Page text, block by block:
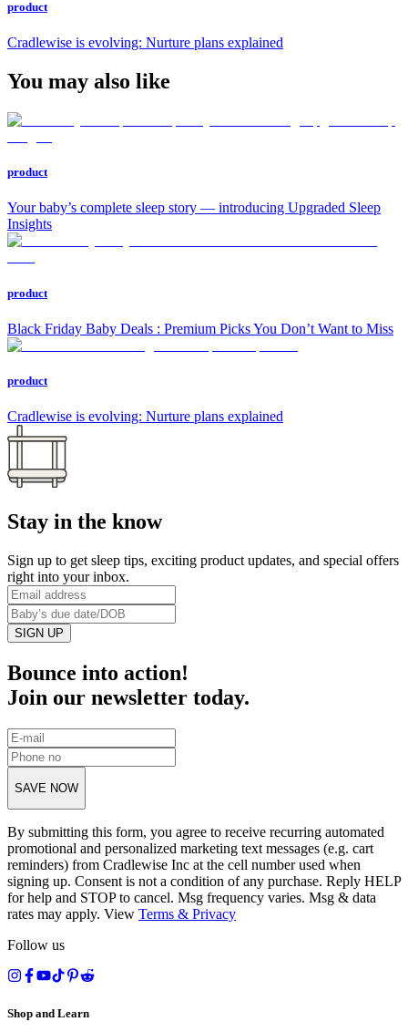
product
Cradlewise is evolving: Nurture plans explained
You may also like
product
Your baby’s complete sleep story — introducing Upgraded Sleep
Insights
product
Black Friday Baby Deals : Premium Picks You Don’t Want to Miss
product
Cradlewise is evolving: Nurture plans explained
Stay in the know
Sign up to get sleep tips, exciting product updates, and special offers
right into your inbox.
SIGN UP
Bounce into action!
Join our newsletter today.
SAVE NOW
By submitting this form, you agree to receive recurring automated
promotional and personalized marketing text messages (e.g. cart
reminders) from Cradlewise Inc at the cell number used when
signing up. Consent is not a condition of any purchase. Reply HELP
for help and STOP to cancel. Msg frequency varies. Msg & data
rates may apply. View Terms & Privacy
Follow us
Shop and Learn